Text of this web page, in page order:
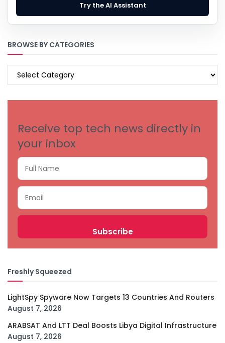
Try the AI Assistant
BROWSE BY CATEGORIES
BROWSE
Receive top tech news directly in
your inbox
Freshly Squeezed
LightSpy Spyware Now Targets 13 Countries And Routers
August 7, 2026
ARABSAT And LTT Deal Boosts Libya Digital Infrastructure
August 7, 2026